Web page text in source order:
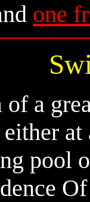
one
of a
at
pool